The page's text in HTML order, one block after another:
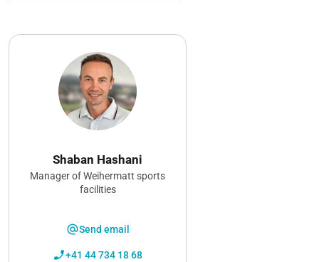
Shaban Hashani
Manager of Weihermatt sports
facilities
alternate_emailSend email
phone_enabled+41 44 734 18 68